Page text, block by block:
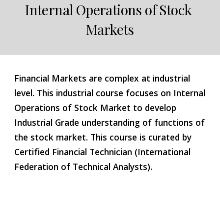
Internal Operations of Stock
Markets
Financial Markets are complex at industrial
level. This industrial course focuses on Internal
Operations of Stock Market to develop
Industrial Grade understanding of functions of
the stock market. This course is curated by
Certified Financial Technician (International
Federation of Technical Analysts).